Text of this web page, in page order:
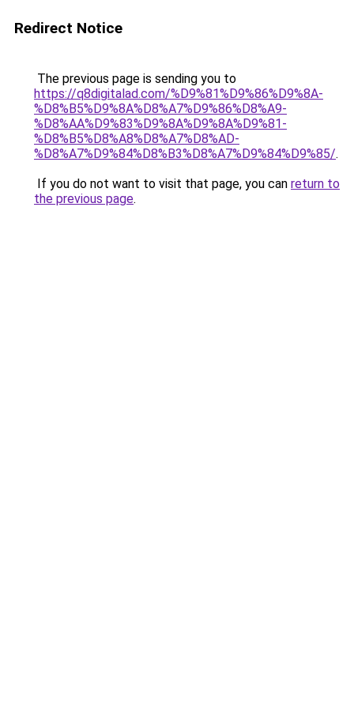
Redirect Notice
The previous page is sending you to
https://q8digitalad.com/%D9%81%D9%86%D9%8A-
%D8%B5%D9%8A%D8%A7%D9%86%D8%A9-
%D8%AA%D9%83%D9%8A%D9%8A%D9%81-
%D8%B5%D8%A8%D8%A7%D8%AD-
%D8%A7%D9%84%D8%B3%D8%A7%D9%84%D9%85/.
If you do not want to visit that page, you can return to
the previous page.